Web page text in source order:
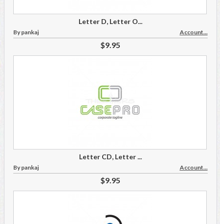
Letter D, Letter O...
By pankaj Account...
$9.95
Letter CD, Letter ...
By pankaj Account...
$9.95